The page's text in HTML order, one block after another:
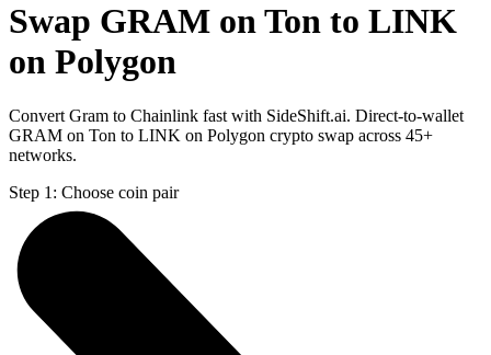
Swap GRAM on Ton to LINK
on Polygon
Convert Gram to Chainlink fast with SideShift.ai. Direct-to-wallet
GRAM on Ton to LINK on Polygon crypto swap across 45+
networks.
Step 1: Choose coin pair